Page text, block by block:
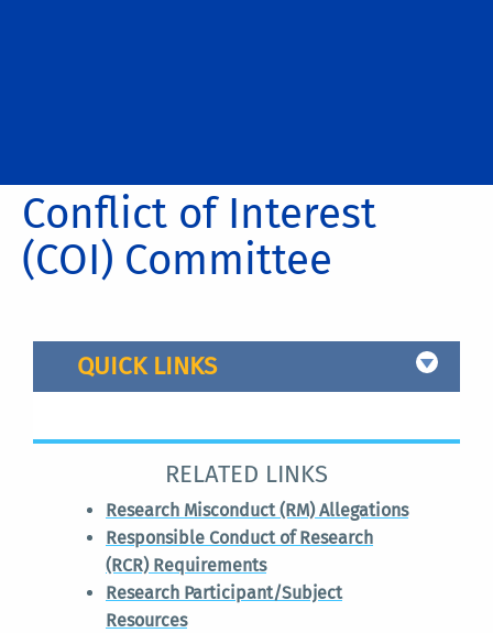
Conflict of Interest
(COI) Committee
QUICK LINKS
RELATED LINKS
Research Misconduct (RM) Allegations
Responsible Conduct of Research
(RCR) Requirements
Research Participant/Subject
Resources